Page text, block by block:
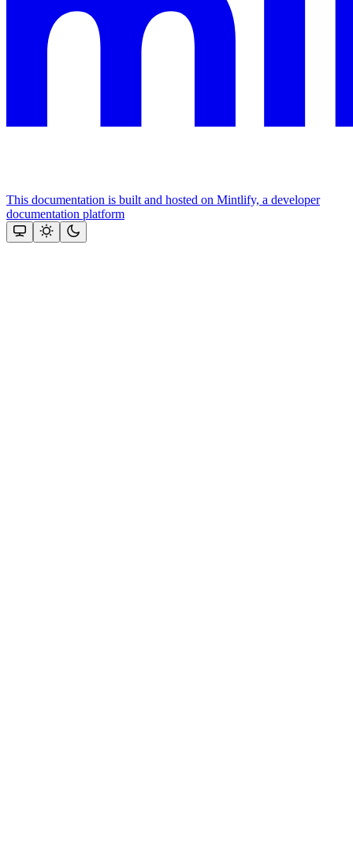
This documentation is built and hosted on Mintlify, a developer
documentation platform